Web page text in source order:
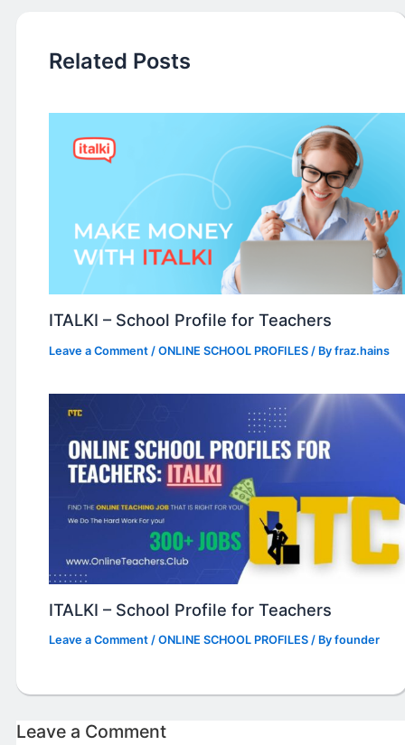
Related Posts
ITALKI – School Profile for Teachers
Leave a Comment /ONLINE SCHOOL PROFILES / Byfraz.hains
ITALKI – School Profile for Teachers
Leave a Comment /ONLINE SCHOOL PROFILES / Byfounder
Leave a Comment